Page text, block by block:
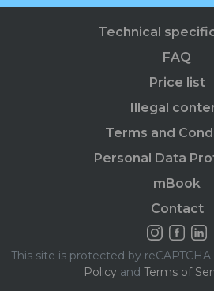
Technical
FAQ
Price list
Illegal
Terms and
Personal Data
mBook
Contact
This site is protected by
Policy and Terms of